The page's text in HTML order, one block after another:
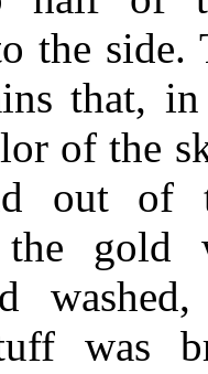
the side.
that,
of the
out of
the gold
was